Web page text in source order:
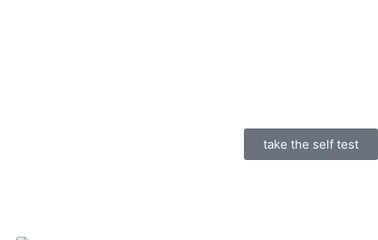
take the self test